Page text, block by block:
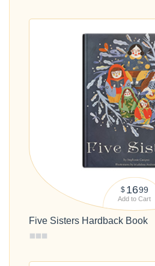
$ 1699
Add to Cart
Five Sisters Hardback Book